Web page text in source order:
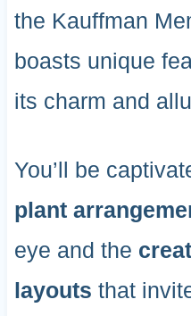
the Kauffman
boasts unique
its charm and
You’ll be
plant
eye and the
layouts that